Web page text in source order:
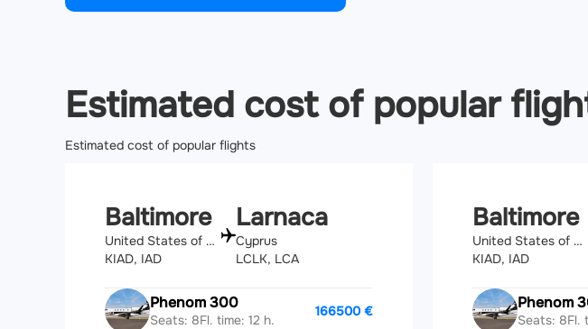
Estimated cost of popular
Estimated cost of popular flights
Baltimore
United States of America
KIAD, IAD
Larnaca
Cyprus
LCLK, LCA
Phenom 300
Seats: 8Fl. time: 12 h.
166500 €
Baltimore
United States of America
KIAD, IAD
Phenom
Seats: 8Fl.